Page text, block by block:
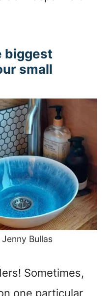
biggest
small
Bullas
Sometimes,
one particular